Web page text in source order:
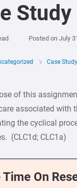
Study
Posted on July
Case Study
of this
associated with
the cyclical
(CLC1d; CLC1a)
Time On